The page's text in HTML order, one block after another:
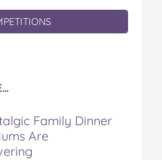
Family Dinner
Are